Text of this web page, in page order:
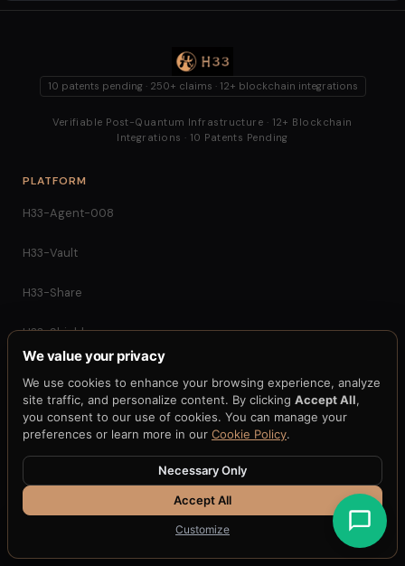
10 patents pending · 250+ claims · 12+ blockchain integrations
Verifiable Post-Quantum Infrastructure · 12+ Blockchain
Integrations · 10 Patents Pending
PLATFORM
H33-Agent-008
H33-Vault
H33-Share
H33-Shield
H33-Key
H33-Gateway
We value your privacy
We use cookies to enhance your browsing experience, analyze
site traffic, and personalize content. By clicking Accept All,
you consent to our use of cookies. You can manage your
preferences or learn more in our Cookie Policy.
Necessary Only
Accept All
Customize